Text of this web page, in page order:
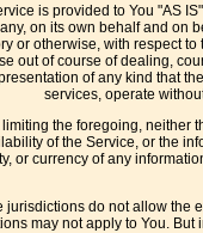
is provided to You "AS
on its own behalf and on
or otherwise, with respect
out of course of dealing,
of any kind that
services, operate
the foregoing, neither
of the Service, or the
or currency of any
jurisdictions do not allow the
may not apply to You.